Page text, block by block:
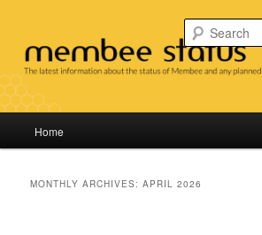
primary
content
secondary
contentMembee System
Find the latest information about the status of
Home
MONTHLY ARCHIVES:APRIL 2026